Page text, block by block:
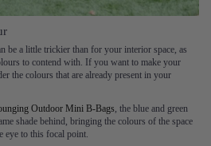
be a little trickier than for your interior space, as
to contend with. If you want to make your
the colours that are already present in your
Outdoor Mini B-Bags , the blue and green
shade behind, bringing the colours of the space
eye to this focal point.